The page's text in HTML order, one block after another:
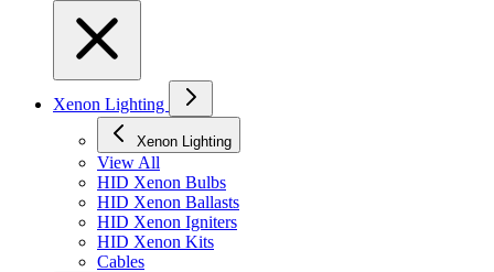
Xenon Lighting
Xenon Lighting
View All
HID Xenon Bulbs
HID Xenon Ballasts
HID Xenon Igniters
HID Xenon Kits
Cables